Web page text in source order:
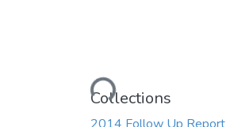
Loading...
Collections